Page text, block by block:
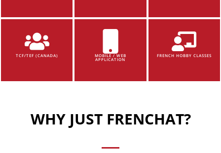
TCF/TEF (CANADA) MOBILE / WEB
APPLICATION
FRENCH HOBBY CLASSES
WHY JUST FRENCHAT?